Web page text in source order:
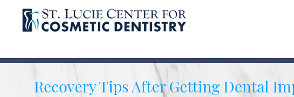
Recovery Tips After Getting Dental